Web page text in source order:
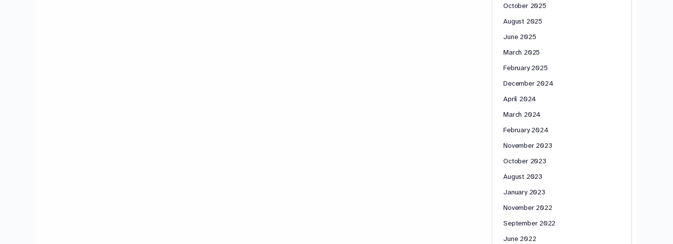
October 2025
August 2025
June 2025
March 2025
February 2025
December 2024
April 2024
March 2024
February 2024
November 2023
October 2023
August 2023
January 2023
November 2022
September 2022
June 2022